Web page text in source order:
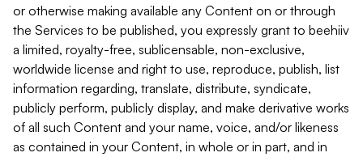
or otherwise making available any Content on or through
the Services to be published, you expressly grant to beehiiv
a limited, royalty-free, sublicensable, non-exclusive,
worldwide license and right to use, reproduce, publish, list
information regarding, translate, distribute, syndicate,
publicly perform, publicly display, and make derivative works
of all such Content and your name, voice, and/or likeness
as contained in your Content, in whole or in part, and in